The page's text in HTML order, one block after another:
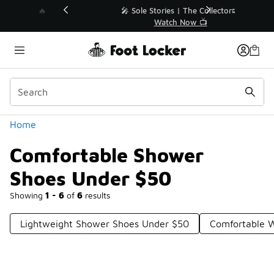
💥 Up to 40% Off Sale Extended🔥
Shop the Sale 💣
Home
Comfortable Shower
Shoes Under $50
Showing 1 - 6 of 6 results
Similar
Categories
Lightweight Shower Shoes Under $50 Comfortable